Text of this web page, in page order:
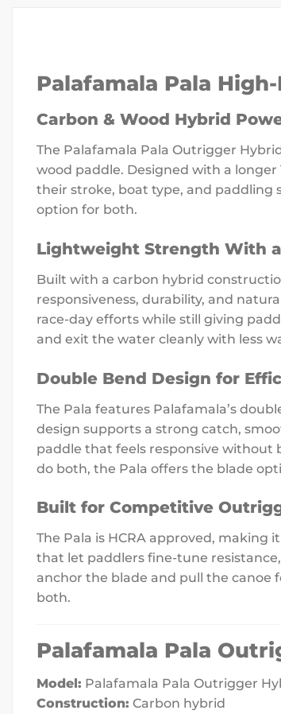
Palafamala Pala
Carbon & Wood Hybrid
The Palafamala Pala Outrigger
wood paddle. Designed with a
their stroke, boat type, and paddling
option for both.
Lightweight Strength With
Built with a carbon hybrid
responsiveness, durability, and
race-day efforts while still giving
and exit the water cleanly with less
Double Bend Design for
The Pala features Palafamala’s
design supports a strong catch,
paddle that feels responsive without
do both, the Pala offers the blade
Built for Competitive
The Pala is HCRA approved,
that let paddlers fine-tune
anchor the blade and pull the canoe
both.
Palafamala Pala
Model: Palafamala Pala Outrigger
Construction: Carbon hybrid